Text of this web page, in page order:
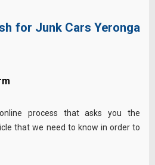
for Junk Cars Yeronga
process that asks you the
that we need to know in order to